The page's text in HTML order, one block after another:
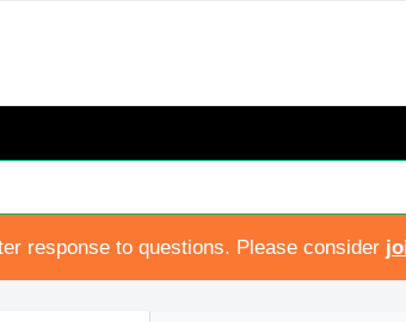
response to questions. Please consider